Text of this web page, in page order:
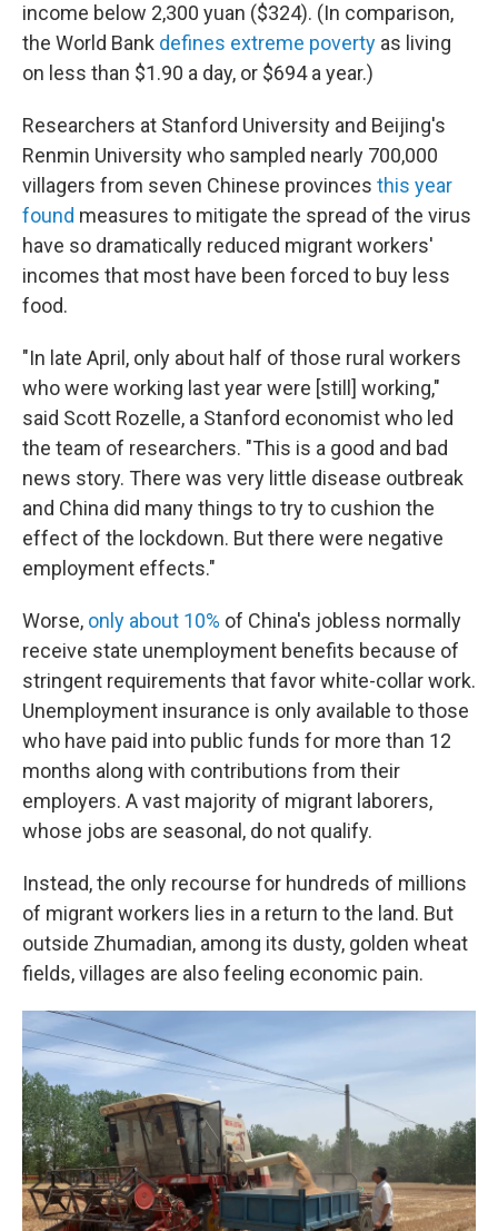
income below 2,300 yuan ($324). (In comparison,
the World Bank defines extreme poverty as living
on less than $1.90 a day, or $694 a year.)
Researchers at Stanford University and Beijing's
Renmin University who sampled nearly 700,000
villagers from seven Chinese provinces this year
found measures to mitigate the spread of the virus
have so dramatically reduced migrant workers'
incomes that most have been forced to buy less
food.
"In late April, only about half of those rural workers
who were working last year were [still] working,"
said Scott Rozelle, a Stanford economist who led
the team of researchers. "This is a good and bad
news story. There was very little disease outbreak
and China did many things to try to cushion the
effect of the lockdown. But there were negative
employment effects."
Worse, only about 10% of China's jobless normally
receive state unemployment benefits because of
stringent requirements that favor white-collar work.
Unemployment insurance is only available to those
who have paid into public funds for more than 12
months along with contributions from their
employers. A vast majority of migrant laborers,
whose jobs are seasonal, do not qualify.
Instead, the only recourse for hundreds of millions
of migrant workers lies in a return to the land. But
outside Zhumadian, among its dusty, golden wheat
fields, villages are also feeling economic pain.